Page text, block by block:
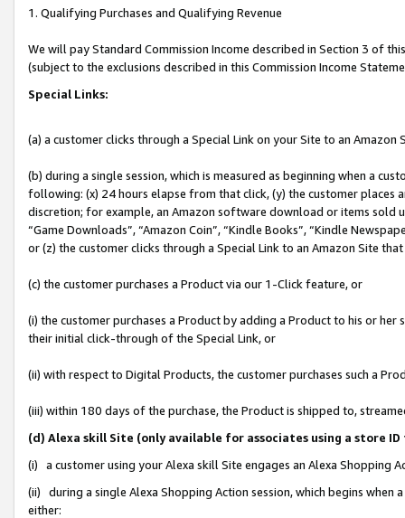
1. Qualifying Purchases and Qualifying Revenue
We will pay Standard Commission Income described in Section 3 of
(subject to the exclusions described in this Commission Income
Special Links:
(a) a customer clicks through a Special Link on your Site to an Amazon
(b) during a single session, which is measured as beginning when a
following: (x) 24 hours elapse from that click, (y) the customer
discretion; for example, an Amazon software download or items sold
“Game Downloads”, “Amazon Coin”, “Kindle Books”, “Kindle
or (z) the customer clicks through a Special Link to an Amazon Site
(c) the customer purchases a Product via our 1-Click feature, or
(i) the customer purchases a Product by adding a Product to his or
their initial click-through of the Special Link, or
(ii) with respect to Digital Products, the customer purchases such a
(iii) within 180 days of the purchase, the Product is shipped to,
(d) Alexa skill Site (only available for associates using a store
(i) a customer using your Alexa skill Site engages an Alexa Shopping
(ii) during a single Alexa Shopping Action session, which begins when
either: